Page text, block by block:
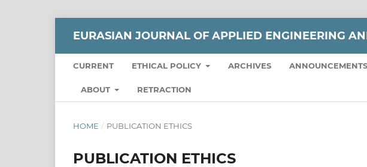
EURASIAN JOURNAL OF APPLIED ENGINEERING
CURRENT ETHICAL POLICY ARCHIVES ANNOUNCEMENTS
ABOUT RETRACTION
HOME / PUBLICATION ETHICS
PUBLICATION ETHICS